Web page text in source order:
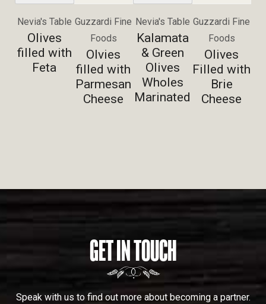
Nevia's Table
Olives
filled with
Feta
Guzzardi Fine
Foods
Olvies
filled with
Parmesan
Cheese
Nevia's Table
Kalamata
& Green
Olives
Wholes
Marinated
Guzzardi Fine
Foods
Olives
Filled with
Brie
Cheese
GET IN TOUCH
Speak with us to find out more about becoming a partner.